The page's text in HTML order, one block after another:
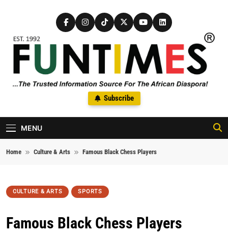
FunTimes Magazine
The Trusted Information Source For The African Diaspora Since
1992
Subscribe
MENU
Home Culture & Arts Famous Black Chess Players
CULTURE & ARTS SPORTS
Famous Black Chess Players